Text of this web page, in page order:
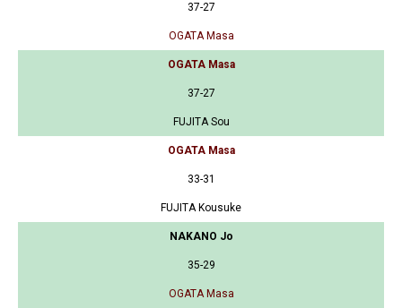
37-27
OGATA Masa
OGATA Masa
37-27
FUJITA Sou
OGATA Masa
33-31
FUJITA Kousuke
NAKANO Jo
35-29
OGATA Masa